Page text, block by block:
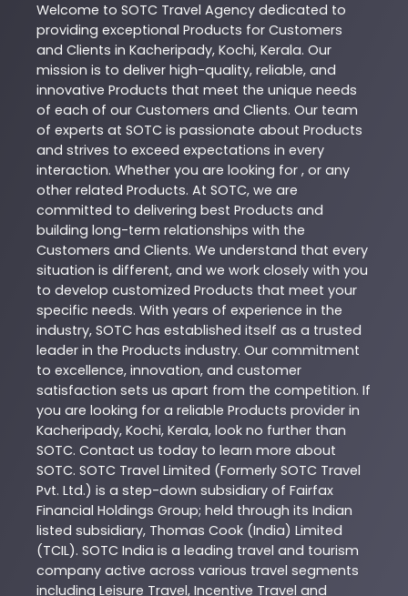
Welcome to SOTC Travel Agency dedicated to
providing exceptional Products for Customers
and Clients in Kacheripady, Kochi, Kerala. Our
mission is to deliver high-quality, reliable, and
innovative Products that meet the unique needs
of each of our Customers and Clients. Our team
of experts at SOTC is passionate about Products
and strives to exceed expectations in every
interaction. Whether you are looking for , or any
other related Products. At SOTC, we are
committed to delivering best Products and
building long-term relationships with the
Customers and Clients. We understand that every
situation is different, and we work closely with you
to develop customized Products that meet your
specific needs. With years of experience in the
industry, SOTC has established itself as a trusted
leader in the Products industry. Our commitment
to excellence, innovation, and customer
satisfaction sets us apart from the competition. If
you are looking for a reliable Products provider in
Kacheripady, Kochi, Kerala, look no further than
SOTC. Contact us today to learn more about
SOTC. SOTC Travel Limited (Formerly SOTC Travel
Pvt. Ltd.) is a step-down subsidiary of Fairfax
Financial Holdings Group; held through its Indian
listed subsidiary, Thomas Cook (India) Limited
(TCIL). SOTC India is a leading travel and tourism
company active across various travel segments
including Leisure Travel, Incentive Travel and